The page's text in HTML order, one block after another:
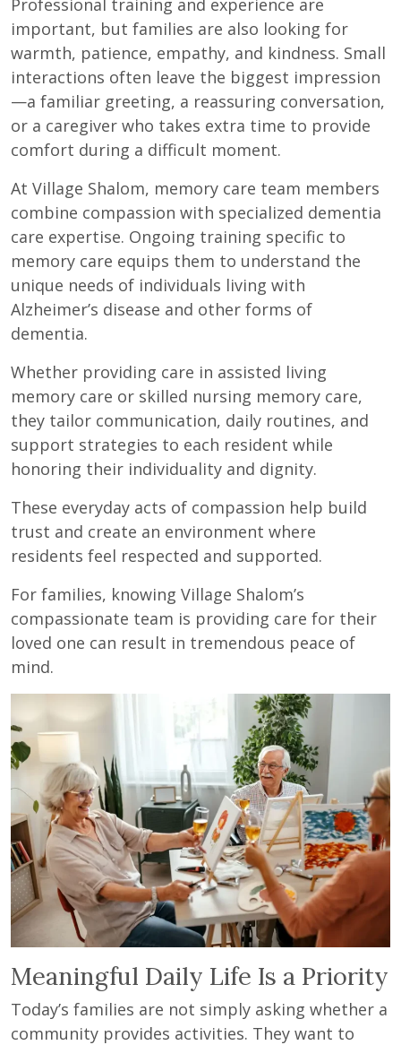
Professional training and experience are
important, but families are also looking for
warmth, patience, empathy, and kindness. Small
interactions often leave the biggest impression
—a familiar greeting, a reassuring conversation,
or a caregiver who takes extra time to provide
comfort during a difficult moment.
At Village Shalom, memory care team members
combine compassion with specialized dementia
care expertise. Ongoing training specific to
memory care equips them to understand the
unique needs of individuals living with
Alzheimer’s disease and other forms of
dementia.
Whether providing care in assisted living
memory care or skilled nursing memory care,
they tailor communication, daily routines, and
support strategies to each resident while
honoring their individuality and dignity.
These everyday acts of compassion help build
trust and create an environment where
residents feel respected and supported.
For families, knowing Village Shalom’s
compassionate team is providing care for their
loved one can result in tremendous peace of
mind.
Meaningful Daily Life Is a Priority
Today’s families are not simply asking whether a
community provides activities. They want to